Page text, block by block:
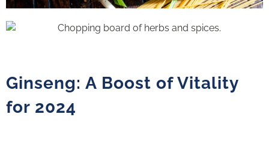
Ginseng: A Boost of Vitality
for 2024